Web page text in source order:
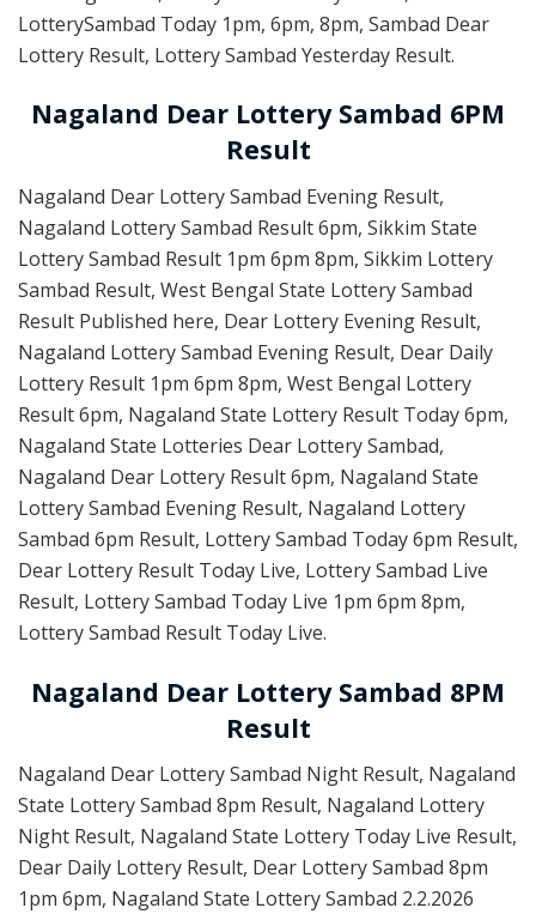
LotterySambad Today 1pm, 6pm, 8pm, Sambad Dear
Lottery Result, Lottery Sambad Yesterday Result.
Nagaland Dear Lottery Sambad 6PM
Result
Nagaland Dear Lottery Sambad Evening Result,
Nagaland Lottery Sambad Result 6pm, Sikkim State
Lottery Sambad Result 1pm 6pm 8pm, Sikkim Lottery
Sambad Result, West Bengal State Lottery Sambad
Result Published here, Dear Lottery Evening Result,
Nagaland Lottery Sambad Evening Result, Dear Daily
Lottery Result 1pm 6pm 8pm, West Bengal Lottery
Result 6pm, Nagaland State Lottery Result Today 6pm,
Nagaland State Lotteries Dear Lottery Sambad,
Nagaland Dear Lottery Result 6pm, Nagaland State
Lottery Sambad Evening Result, Nagaland Lottery
Sambad 6pm Result, Lottery Sambad Today 6pm Result,
Dear Lottery Result Today Live, Lottery Sambad Live
Result, Lottery Sambad Today Live 1pm 6pm 8pm,
Lottery Sambad Result Today Live.
Nagaland Dear Lottery Sambad 8PM
Result
Nagaland Dear Lottery Sambad Night Result, Nagaland
State Lottery Sambad 8pm Result, Nagaland Lottery
Night Result, Nagaland State Lottery Today Live Result,
Dear Daily Lottery Result, Dear Lottery Sambad 8pm
1pm 6pm, Nagaland State Lottery Sambad 2.2.2026